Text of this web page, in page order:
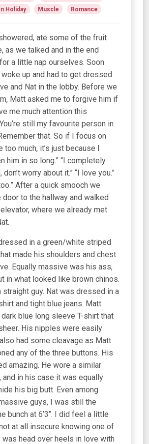
Holiday
Muscle Romance
ate some of the fruit
as we talked and in the end
a little nap ourselves. Soon
up and had to get dressed
and Nat in the lobby. Before we
Matt asked me to forgive him if
me much attention this
still my favourite person in
that. So if I focus on
too much, it’s just because I
him in so long.” “I completely
worry about it.” “I love you.”
After a quick smooch we
door to the hallway and walked
where we already met
in a green/white striped
made his shoulders and chest
Equally massive was his ass,
in what looked like brown chinos.
straight guy. Nat was dressed in a
and tight blue jeans. Matt
blue long sleeve T-shirt that
His nipples were easily
had some cleavage as Matt
any of the three buttons. His
amazing. He wore a similar
and in his case it was equally
his big butt. Even among
guys, I was still the
bunch at 6’3’’. I did feel a little
at all insecure knowing one of
head over heels in love with